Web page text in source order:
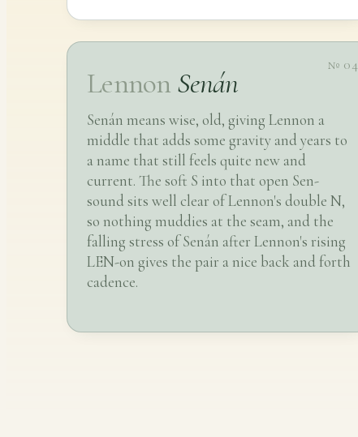
№ 04
Lennon Senán
Senán means wise, old, giving Lennon a
middle that adds some gravity and years to
a name that still feels quite new and
current. The soft S into that open Sen-
sound sits well clear of Lennon's double N,
so nothing muddies at the seam, and the
falling stress of Senán after Lennon's rising
LEN-on gives the pair a nice back and forth
cadence.